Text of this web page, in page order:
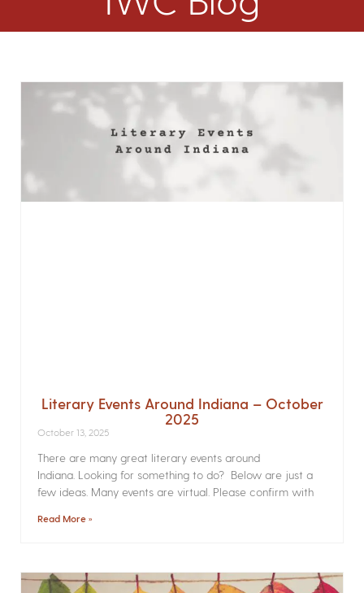
Literary Events Around Indiana – October
2025
October 13, 2025
There are many great literary events around
Indiana. Looking for something to do? Below are just a
few ideas. Many events are virtual. Please confirm with
Read More »